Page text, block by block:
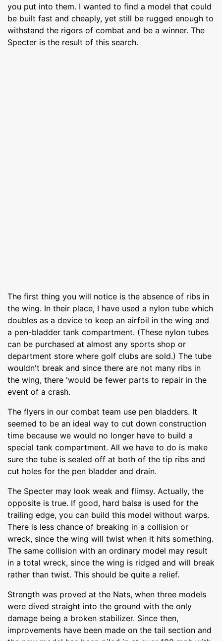
you put into them. I wanted to find a model that could
be built fast and cheaply, yet still be rugged enough to
withstand the rigors of combat and be a winner. The
Specter is the result of this search.
The first thing you will notice is the absence of ribs in
the wing. In their place, I have used a nylon tube which
doubles as a device to keep an airfoil in the wing and
a pen-bladder tank compartment. (These nylon tubes
can be purchased at almost any sports shop or
department store where golf clubs are sold.) The tube
wouldn't break and since there are not many ribs in
the wing, there 'would be fewer parts to repair in the
event of a crash.
The flyers in our combat team use pen bladders. It
seemed to be an ideal way to cut down construction
time because we would no longer have to build a
special tank compartment. All we have to do is make
sure the tube is sealed off at both of the tip ribs and
cut holes for the pen bladder and drain.
The Specter may look weak and flimsy. Actually, the
opposite is true. If good, hard balsa is used for the
trailing edge, you can build this model without warps.
There is less chance of breaking in a collision or
wreck, since the wing will twist when it hits something.
The same collision with an ordinary model may result
in a total wreck, since the wing is ridged and will break
rather than twist. This should be quite a relief.
Strength was proved at the Nats, when three models
were dived straight into the ground with the only
damage being a broken stabilizer. Since then,
improvements have been made on the tail section and